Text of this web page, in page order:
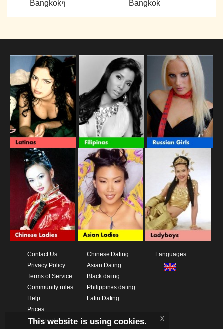
Bangkokๆ
Bangkok
Contact Us
Privacy Policy
Terms of Service
Community rules
Help
Prices
Download App
Chinese Dating
Asian Dating
Black dating
Philippines dating
Latin Dating
Languages
This website is using cookies. x